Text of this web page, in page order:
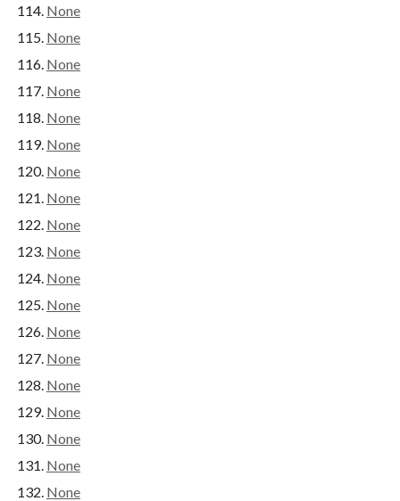
None
None
None
None
None
None
None
None
None
None
None
None
None
None
None
None
None
None
None